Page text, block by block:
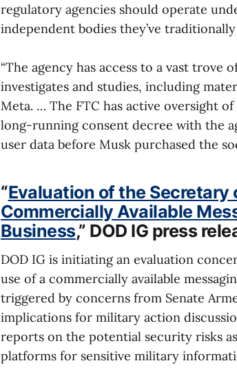
regulatory agencies should operate
independent bodies they’ve traditionally
“The agency has access to a vast
investigates and studies, including
Meta. … The FTC has active oversight of
long-running consent decree with the
user data before Musk purchased the
“Evaluation of the Secretary
Commercially Available
Business,” DOD IG press
DOD IG is initiating an evaluation
use of a commercially available
triggered by concerns from Senate
implications for military action
reports on the potential security risks
platforms for sensitive military